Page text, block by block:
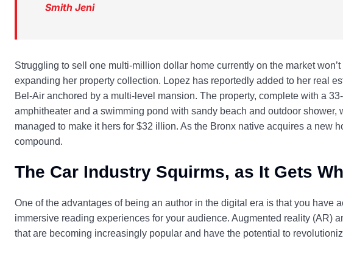
Smith Jeni
Struggling to sell one multi-million dollar home currently on the market
expanding her property collection. Lopez has reportedly added to her real
Bel-Air anchored by a multi-level mansion. The property, complete with a
amphitheater and a swimming pond with sandy beach and outdoor shower,
managed to make it hers for $32 illion. As the Bronx native acquires a new
compound.
The Car Industry Squirms, as It Gets
One of the advantages of being an author in the digital era is that you have
immersive reading experiences for your audience. Augmented reality (AR)
that are becoming increasingly popular and have the potential to